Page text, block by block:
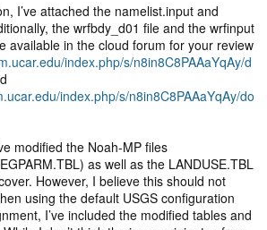
I’ve attached the namelist.input and
the wrfbdy_d01 file and the wrfinput
available in the cloud forum for your review
index.php/s/n8in8C8PAAaYqAy/d
index.php/s/n8in8C8PAAaYqAy/do
modified the Noah-MP files
as well as the LANDUSE.TBL
However, I believe this should not
using the default USGS configuration
I’ve included the modified tables and